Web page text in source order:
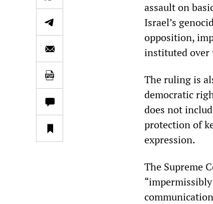
assault on
Israel’s
opposition,
instituted over
The ruling is
democratic
does not
protection of
expression.
The Supreme